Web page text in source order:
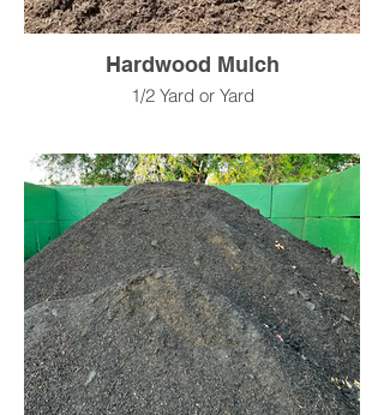
Hardwood Mulch
1/2 Yard or Yard